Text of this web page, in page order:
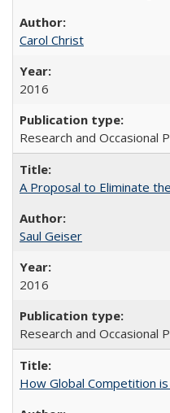
Carol Christ
2016
Research and Occasional
A Proposal to Eliminate
Saul Geiser
2016
Research and Occasional
How Global Competition